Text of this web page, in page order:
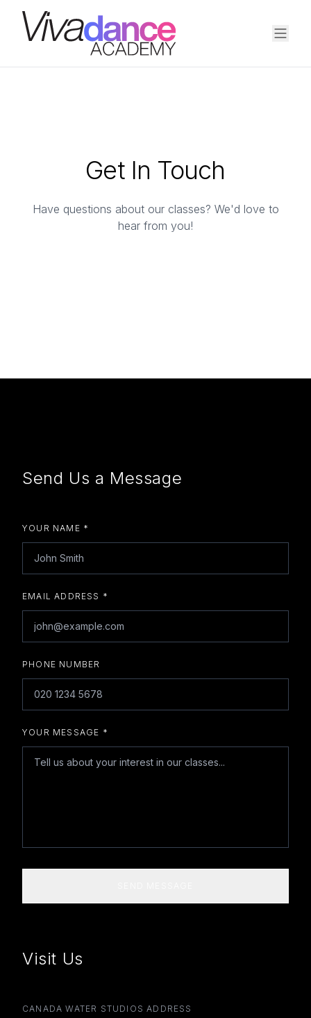
Get In Touch
Have questions about our classes? We'd love to
hear from you!
Send Us a Message
YOUR NAME *
EMAIL ADDRESS *
PHONE NUMBER
YOUR MESSAGE *
Visit Us
CANADA WATER STUDIOS ADDRESS